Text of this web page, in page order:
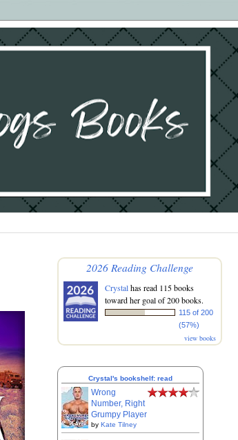
2026 Reading Challenge
Crystalhas read 115 books
toward her goal of 200 books.
115 of 200
(57%)
view books
Crystal's bookshelf: read
Wrong
Number, Right
Grumpy Player
by Kate Tilney